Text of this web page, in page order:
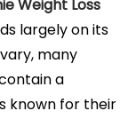
Weight Loss
largely on its
many
a
known for their